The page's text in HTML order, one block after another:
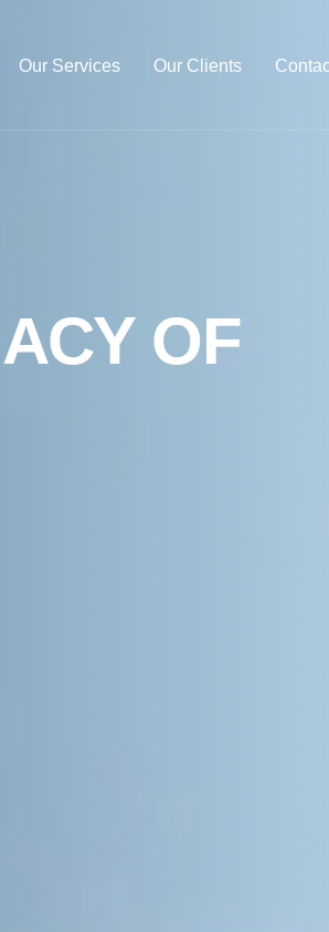
Our Services Our Clients
ACY OF